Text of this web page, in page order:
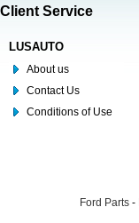
Client Service
LUSAUTO
About us
Contact Us
Conditions of Use
Ford Parts -